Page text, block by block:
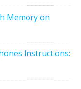
Memory on
Instructions: